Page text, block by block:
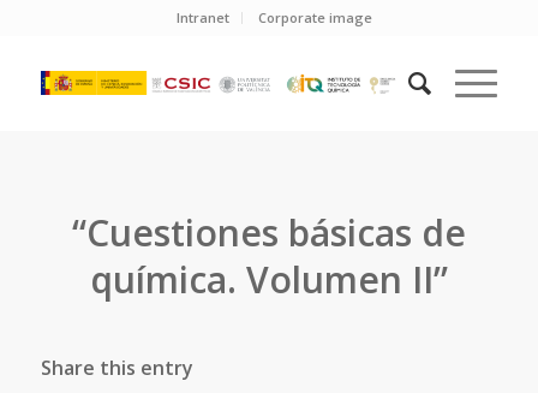
Intranet Corporate image
“Cuestiones básicas de
química. Volumen II”
Share this entry